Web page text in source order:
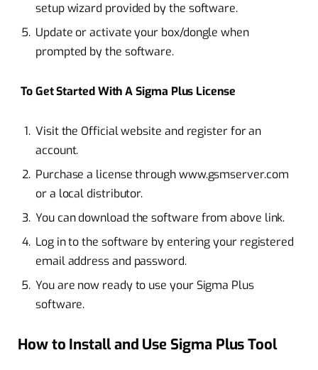
setup wizard provided by the software.
Update or activate your box/dongle when
prompted by the software.
To Get Started With A Sigma Plus License
Visit the Official website and register for an
account.
Purchase a license through www.gsmserver.com
or a local distributor.
You can download the software from above link.
Log in to the software by entering your registered
email address and password.
You are now ready to use your Sigma Plus
software.
How to Install and Use Sigma Plus Tool